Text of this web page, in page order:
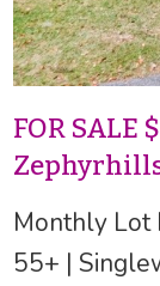
FOR SALE
Monthly Lot
55+ |